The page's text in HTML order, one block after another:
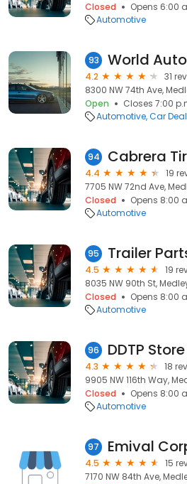
Closed
Opens 6:00
Automotive
93 World
4.2
31
8300 NW 74th Ave,
Open
Closes 7:00
Automotive Car
94 Cabrera
4.4
19
7705 NW 72nd Ave,
Closed
Opens 8:00
Automotive
95 Trailer
4.5
19
8035 NW 90th St,
Closed
Opens 8:00
Automotive
96 DDTP
4.3
18
9905 NW 116th Way,
Closed
Opens 8:00
Automotive
97 Emival
4.5
15
7170 NW 84th Ave,